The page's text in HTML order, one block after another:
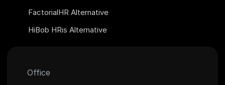
FactorialHR Alternative
HiBob HRis Alternative
Office